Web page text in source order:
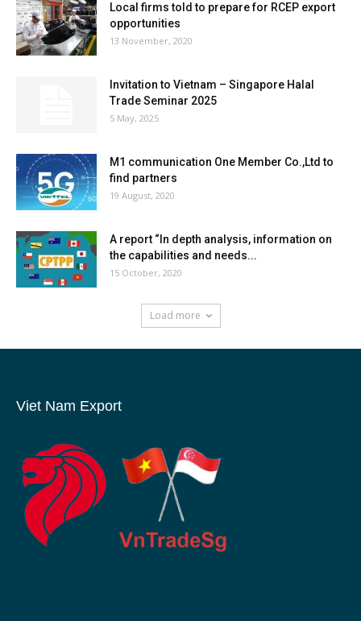
Local firms told to prepare for RCEP export
opportunities
13 November, 2020
Invitation to Vietnam – Singapore Halal
Trade Seminar 2025
5 May, 2025
M1 communication One Member Co.,Ltd to
find partners
19 August, 2020
A report “In depth analysis, information on
the capabilities and needs...
15 October, 2020
Load more
Viet Nam Export